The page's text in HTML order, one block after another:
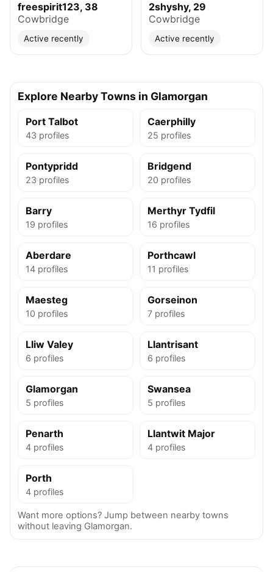
freespirit123, 38
Cowbridge
Active recently
2shyshy, 29
Cowbridge
Active recently
Explore Nearby Towns in Glamorgan
Port Talbot
43 profiles
Caerphilly
25 profiles
Pontypridd
23 profiles
Bridgend
20 profiles
Barry
19 profiles
Merthyr Tydfil
16 profiles
Aberdare
14 profiles
Porthcawl
11 profiles
Maesteg
10 profiles
Gorseinon
7 profiles
Lliw Valey
6 profiles
Llantrisant
6 profiles
Glamorgan
5 profiles
Swansea
5 profiles
Penarth
4 profiles
Llantwit Major
4 profiles
Porth
4 profiles
Want more options? Jump between nearby towns
without leaving Glamorgan.